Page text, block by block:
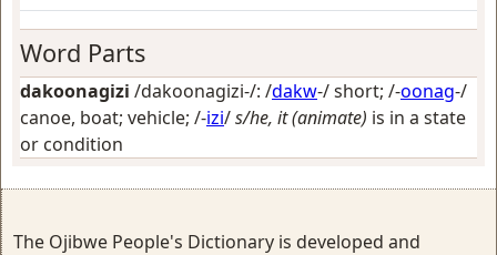
Word Parts
dakoonagizi /dakoonagizi-/: /dakw-/short; /-oonag-/
canoe, boat; vehicle; /-izi/s/he, it (animate) is in a state
or condition
The Ojibwe People's Dictionary is developed and